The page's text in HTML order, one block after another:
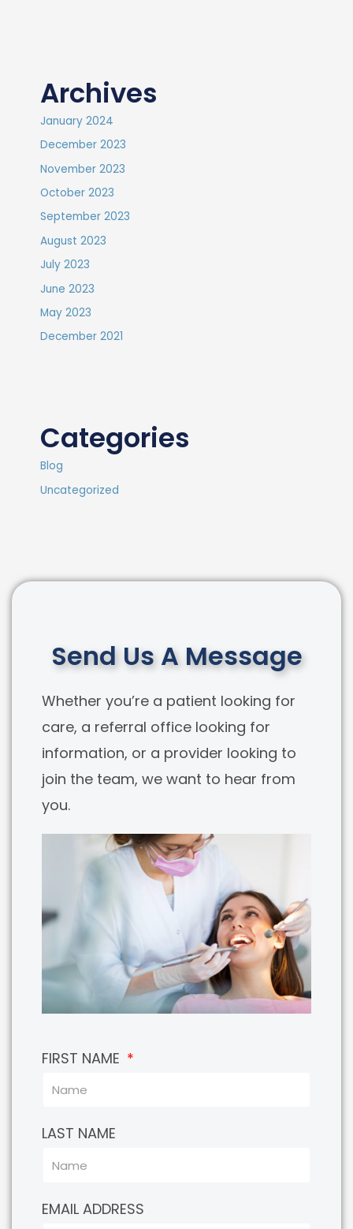
Archives
January 2024
December 2023
November 2023
October 2023
September 2023
August 2023
July 2023
June 2023
May 2023
December 2021
Categories
Blog
Uncategorized
Send Us A Message
Whether you’re a patient looking for
care, a referral office looking for
information, or a provider looking to
join the team, we want to hear from
you.
FIRST NAME
LAST NAME
EMAIL ADDRESS